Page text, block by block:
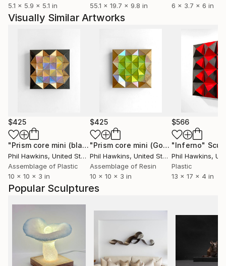
Popular Sculptures
5.1 x 5.9 x 5.1 in
55.1 x 19.7 x 9.8 in
6 x 3.7 x 6 in
Visually Similar Artworks
$425
"Prism core mini (black/gold/pastel)" Sculpture
Phil Hawkins, United States
Assemblage of Plastic
10 x 10 x 3 in
$425
"Prism core mini (Gold/green/magenta)"
Phil Hawkins, United States
Assemblage of Resin
10 x 10 x 3 in
$566
"Inferno"
Phil Hawkins,
Plastic
13 x 17 x 4 in